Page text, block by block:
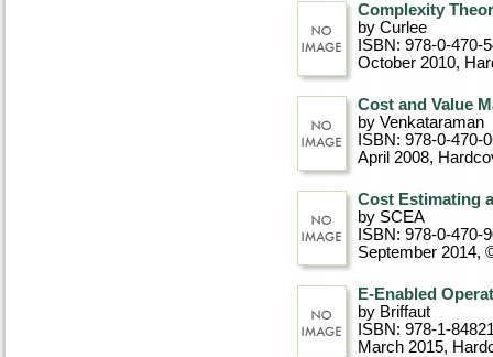
Complexity
by Curlee
ISBN: 978-0-470-
October 2010,
Cost and Value
by Venkataraman
ISBN: 978-0-470-
April 2008,
Cost Estimating
by SCEA
ISBN: 978-0-470-
September 2014,
E-Enabled
by Briffaut
ISBN: 978-1-
March 2015,